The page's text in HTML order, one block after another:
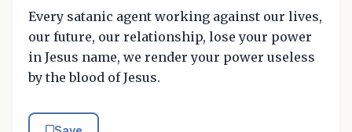
Every satanic agent working against our lives,
our future, our relationship, lose your power
in Jesus name, we render your power useless
by the blood of Jesus.